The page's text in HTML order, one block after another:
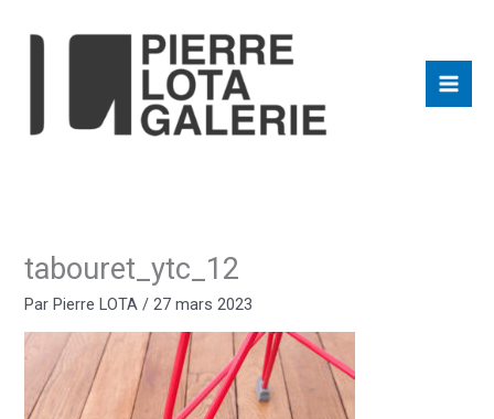
tabouret_ytc_12
ParPierre LOTA /27 mars 2023